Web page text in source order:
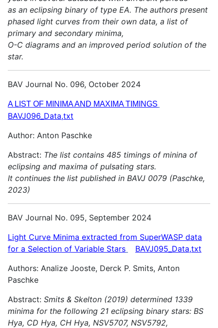
as an eclipsing binary of type EA. The authors present
phased light curves from their own data, a list of
primary and secondary minima,
O-C diagrams and an improved period solution of the
star.
BAV Journal No. 096, October 2024
A LIST OF MINIMA AND MAXIMA TIMINGS
BAVJ096_Data,txt
Author: Anton Paschke
Abstract: The list contains 485 timings of minina of
eclipsing and maxima of pulsating stars.
It continues the list published in BAVJ 0079 (Paschke,
2023)
BAV Journal No. 095, September 2024
Light Curve Minima extracted from SuperWASP data
for a Selection of Variable Stars
BAVJ095_Data,txt
Authors: Analize Jooste, Derck P. Smits, Anton
Paschke
Abstract: Smits & Skelton (2019) determined 1339
minima for the following 21 eclipsing binary stars: BS
Hya, CD Hya, CH Hya, NSV5707, NSV5792,